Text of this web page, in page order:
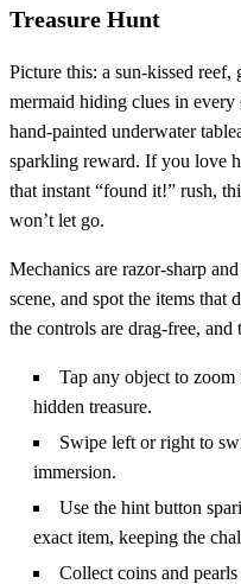
Treasure Hunt
Picture this: a sun‑kissed
mermaid hiding clues in
hand‑painted underwater
sparkling reward. If you love
that instant “found it!” rush,
won’t let go.
Mechanics are razor‑sharp
scene, and spot the items that
the controls are drag‑free,
Tap any object to
hidden treasure.
Swipe left or right to
immersion.
Use the hint button
exact item, keeping the
Collect coins and